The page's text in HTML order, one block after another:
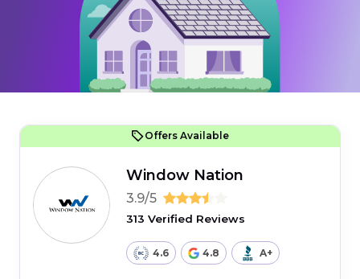
Offers Available
Window Nation
3.9/5
313 Verified Reviews
4.6 4.8 A+